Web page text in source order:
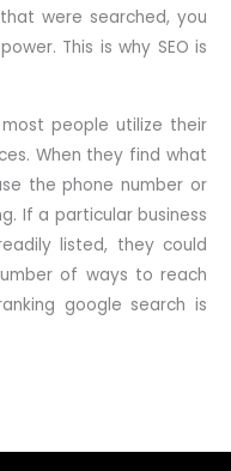
were searched, you
This is why SEO is
people utilize their
When they find what
the phone number or
If a particular business
listed, they could
of ways to reach
google search is